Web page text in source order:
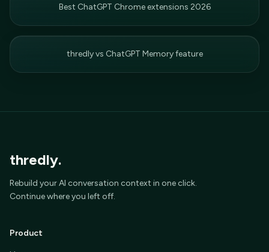
Best ChatGPT Chrome extensions 2026
thredly vs ChatGPT Memory feature
thredly.
Rebuild your AI conversation context in one click.
Continue where you left off.
Product